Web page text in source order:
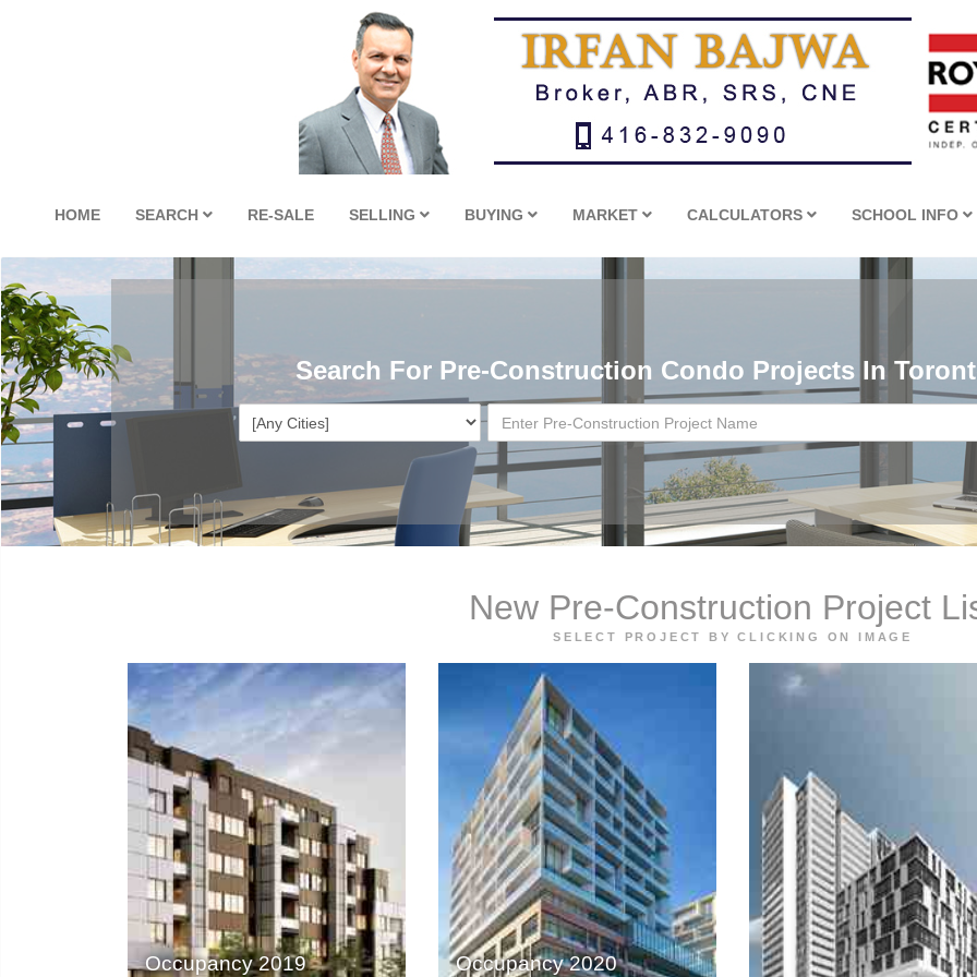
HOME SEARCH RE-SALE SELLING BUYING MARKET CALCULATORS SCHOOL INFO
Search For Pre-Construction Condo Projects In
New Pre-Construction Project
SELECT PROJECT BY CLICKING ON IMAGE
Occupancy 2019 Occupancy 2020